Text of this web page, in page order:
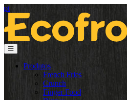
pt
Produtos
French Fries
Crunch
Finger Food